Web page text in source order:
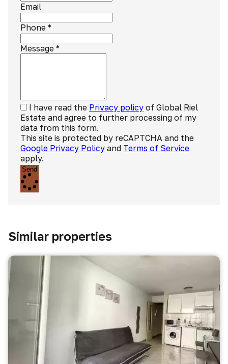
Email
Phone *
Message *
I have read the Privacy policy of Global Riel
Estate and agree to further processing of my
data from this form.
This site is protected by reCAPTCHA and the
Google Privacy Policy and Terms of Service
apply.
Send
Similar properties